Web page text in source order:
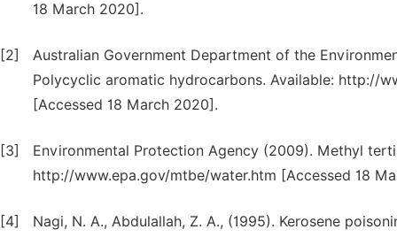
18 March 2020].
[2]
Australian Government Department of the
Polycyclic aromatic hydrocarbons. Available: http://
[Accessed 18 March 2020].
[3]
Environmental Protection Agency (2009). Methyl
http://www.epa.gov/mtbe/water.htm [Accessed 18
[4]
Nagi, N. A., Abdulallah, Z. A., (1995). Kerosene